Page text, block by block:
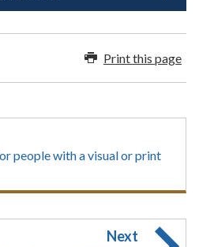
Print this page
people with a visual or print
Next